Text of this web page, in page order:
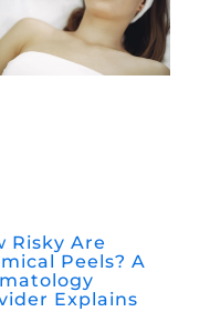
Risky Are
Peels? A
Explains